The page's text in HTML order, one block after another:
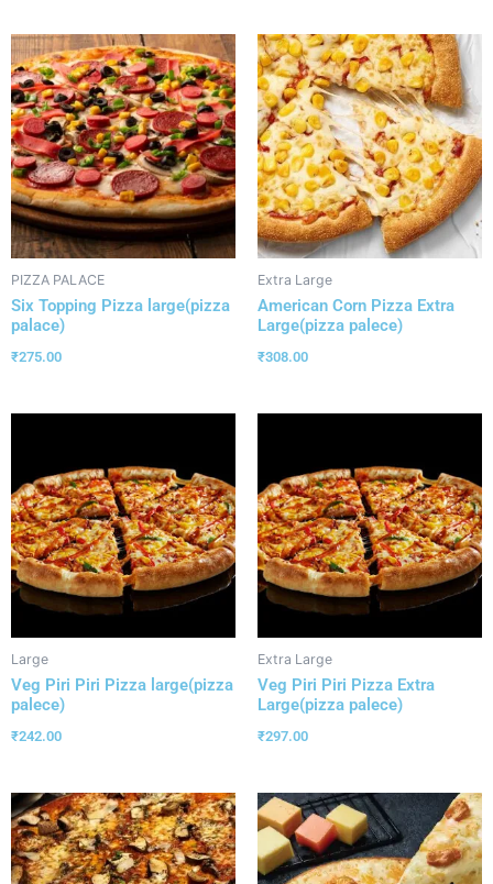
PIZZA PALACE
Six Topping Pizza large(pizza
palace)
₹275.00
Extra Large
American Corn Pizza Extra
Large(pizza palece)
₹308.00
Large
Veg Piri Piri Pizza large(pizza
palece)
₹242.00
Extra Large
Veg Piri Piri Pizza Extra
Large(pizza palece)
₹297.00